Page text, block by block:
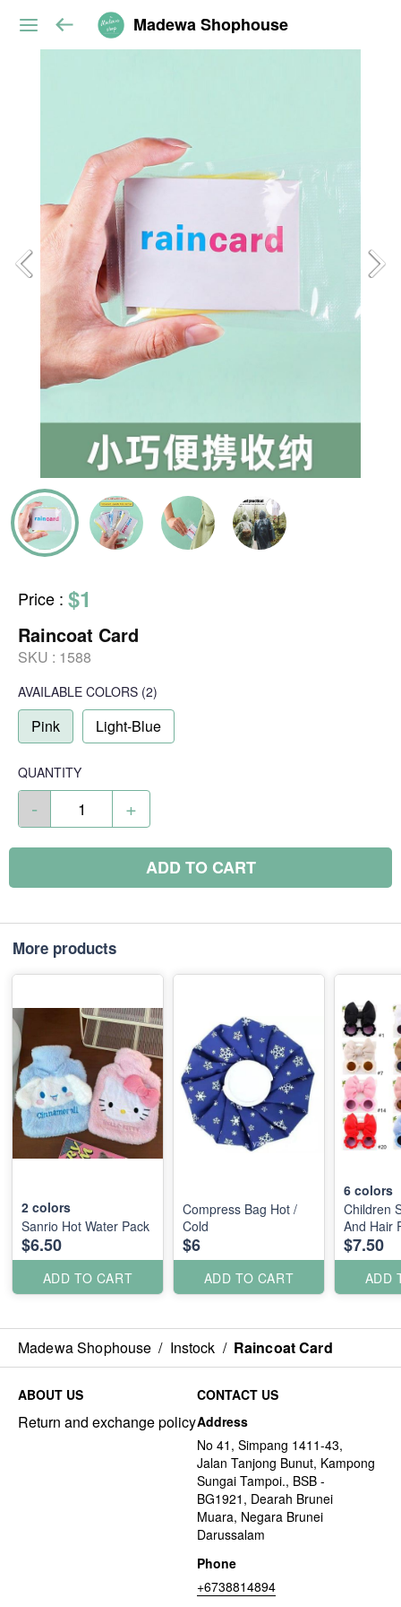
Madewa Shophouse
Price : $1
Raincoat Card
SKU : 1588
AVAILABLE COLORS (2)
Pink Light-Blue
QUANTITY
- +
ADD TO CART
More products
2 colors
Sanrio Hot Water Pack
$6.50
ADD TO CART
Compress Bag Hot /
Cold
$6
ADD TO CART
6 colors
Children
And Hair
$7.50
ADD
Madewa Shophouse / Instock / Raincoat Card
ABOUT US
Return and exchange policy
CONTACT US
Address
No 41, Simpang 1411-43,
Jalan Tanjong Bunut, Kampong
Sungai Tampoi., BSB -
BG1921, Dearah Brunei
Muara, Negara Brunei
Darussalam
Phone
+6738814894